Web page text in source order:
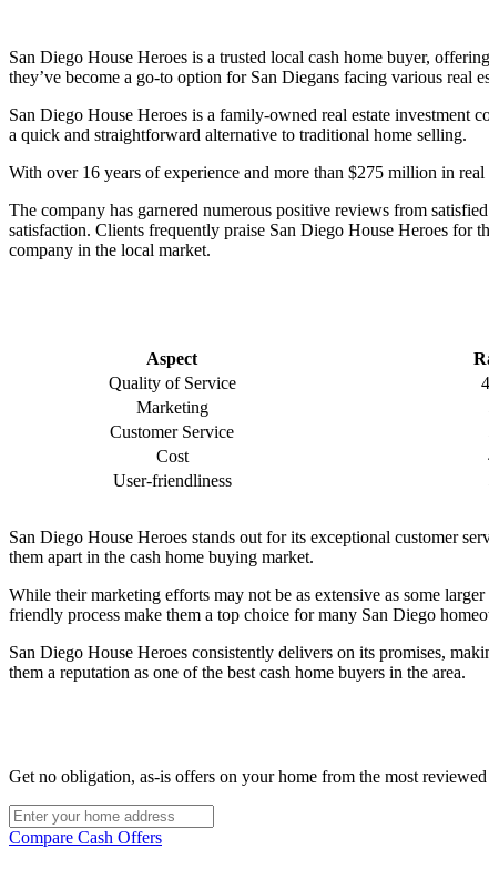
San Diego House Heroes is a trusted local cash home buyer,
they’ve become a go-to option for San Diegans facing various real
San Diego House Heroes is a family-owned real estate investment
a quick and straightforward alternative to traditional home selling.
With over 16 years of experience and more than $275 million in
The company has garnered numerous positive reviews from
satisfaction. Clients frequently praise San Diego House Heroes for
company in the local market.
Aspect
Quality of Service
Marketing
Customer Service
Cost
User-friendliness
San Diego House Heroes stands out for its exceptional customer
them apart in the cash home buying market.
While their marketing efforts may not be as extensive as some
friendly process make them a top choice for many San Diego
San Diego House Heroes consistently delivers on its promises,
them a reputation as one of the best cash home buyers in the area.
Get no obligation, as-is offers on your home from the most
Compare Cash Offers